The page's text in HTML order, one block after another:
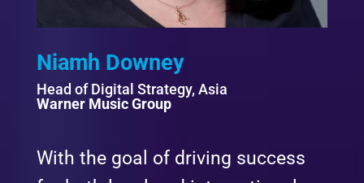
Niamh Downey
Head of Digital Strategy, Asia
Warner Music Group
With the goal of driving success